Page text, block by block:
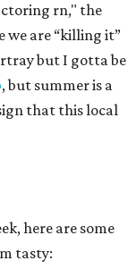
rn," the
we are “killing it”
but I gotta be
, but summer is a
that this local
here are some
tasty: